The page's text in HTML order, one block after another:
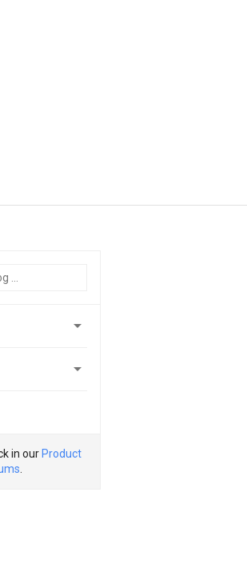


in our Product